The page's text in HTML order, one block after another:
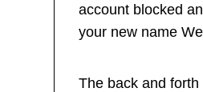
account blocked
your new name
The back and